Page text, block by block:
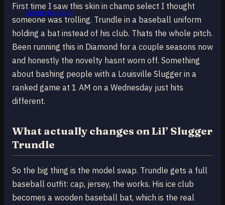
Return to shop
First time I saw this skin in champ select I thought
someone was trolling. Trundle in a baseball uniform
holding a bat instead of his club. Thats the whole pitch.
Been running this in Diamond for a couple seasons now
and honestly the novelty hasnt worn off. Something
about bashing people with a Louisville Slugger in a
ranked game at 1 AM on a Wednesday just hits
different.
What actually changes on Lil’ Slugger
Trundle
So the big thing is the model swap. Trundle gets a full
baseball outfit: cap, jersey, the works. His ice club
becomes a wooden baseball bat, which is the real